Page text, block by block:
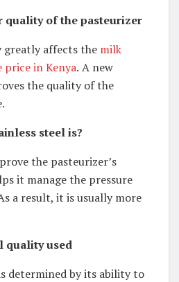
quality of the pasteurizer
greatly affects the milk
price in Kenya. A new
the quality of the
steel is?
the pasteurizer’s
it manage the pressure
a result, it is usually more
quality used
determined by its ability to